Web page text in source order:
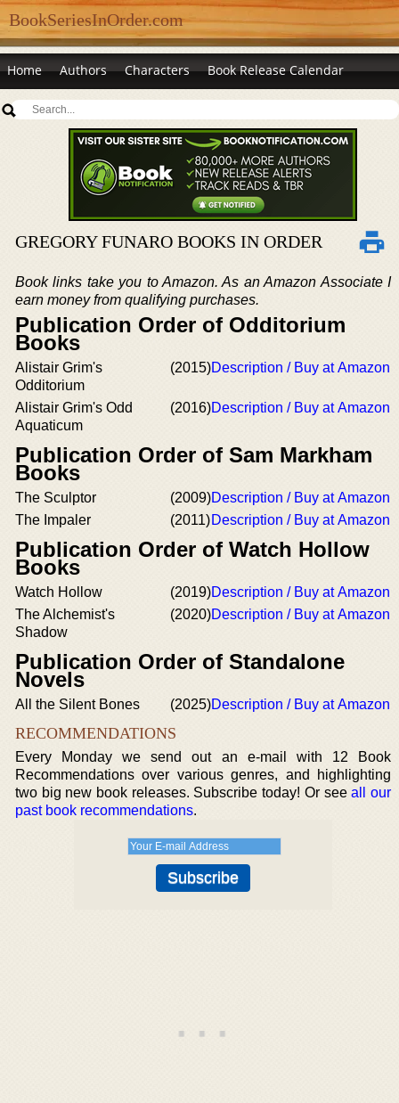
BookSeriesInOrder.com
Home Authors Characters Book Release Calendar
GREGORY FUNARO BOOKS IN ORDER
Book links take you to Amazon. As an Amazon Associate I
earn money from qualifying purchases.
Publication Order of Odditorium
Books
Alistair Grim's
Odditorium
(2015)Description / Buy at Amazon
Alistair Grim's Odd
Aquaticum
(2016)Description / Buy at Amazon
Publication Order of Sam Markham
Books
The Sculptor (2009)Description / Buy at Amazon
The Impaler
(2011)Description / Buy at Amazon
Publication Order of Watch Hollow
Books
Watch Hollow (2019)Description / Buy at Amazon
The Alchemist's
Shadow
(2020)Description / Buy at Amazon
Publication Order of Standalone
Novels
All the Silent Bones (2025)Description / Buy at Amazon
RECOMMENDATIONS
Every Monday we send out an e-mail with 12 Book
Recommendations over various genres, and highlighting
two big new book releases. Subscribe today! Or seeall our
past book recommendations.